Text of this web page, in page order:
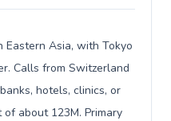
Eastern Asia, with Tokyo
Calls from Switzerland
hotels, clinics, or
about 123M. Primary